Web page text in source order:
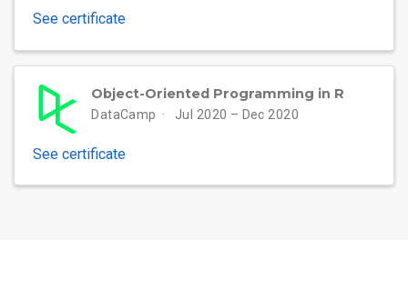
See certificate
Object-Oriented Programming in R
DataCamp Jul 2020 – Dec 2020
See certificate